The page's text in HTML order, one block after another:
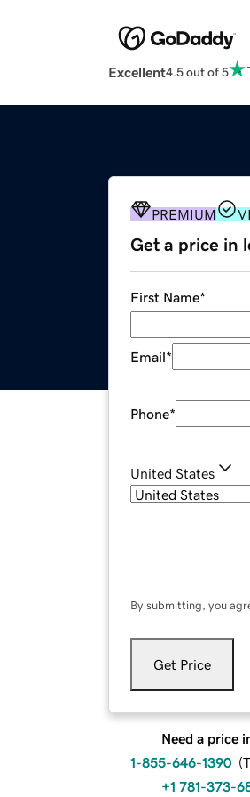
Excellent4.5 out of 5
PREMIUM
Get a price in
First Name*
Email*
Phone*
United States
By submitting, you
Get Price
Need a price
1-855-646-1390 (
+1 781-373-